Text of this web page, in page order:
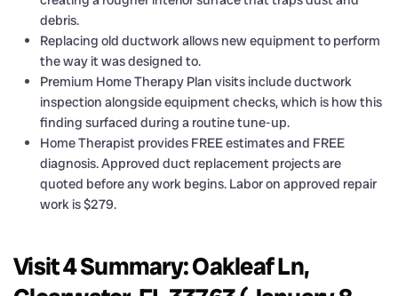
debris.
Replacing old ductwork allows new equipment to perform
the way it was designed to.
Premium Home Therapy Plan visits include ductwork
inspection alongside equipment checks, which is how this
finding surfaced during a routine tune-up.
Home Therapist provides FREE estimates and FREE
diagnosis. Approved duct replacement projects are
quoted before any work begins. Labor on approved repair
work is $279.
Visit 4 Summary: Oakleaf Ln,